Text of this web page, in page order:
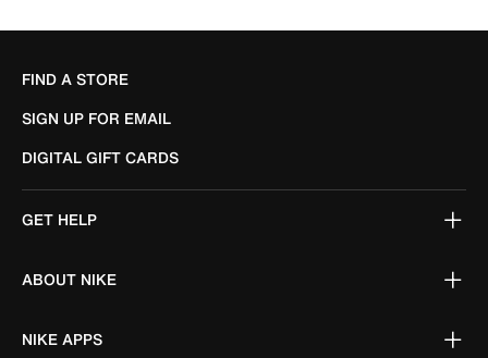
FIND A STORE
SIGN UP FOR EMAIL
DIGITAL GIFT CARDS
GET HELP
ABOUT NIKE
NIKE APPS